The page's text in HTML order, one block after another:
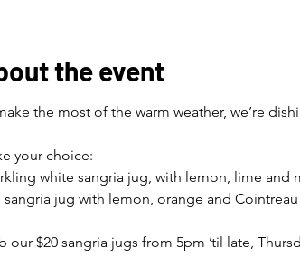
the event
the most of the warm weather, we’re
your choice:
white sangria jug, with lemon, lime and
sangria jug with lemon, orange and
our $20 sangria jugs from 5pm ’til late,